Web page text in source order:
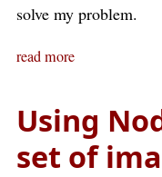
solve my problem.
read more
Using
set of